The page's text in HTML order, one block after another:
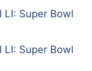
LI: Super Bowl
LI: Super Bowl